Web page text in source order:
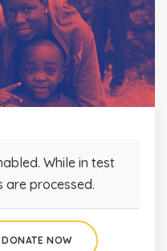
While in test
are processed.
DONATE NOW